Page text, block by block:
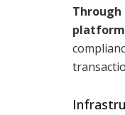
Through